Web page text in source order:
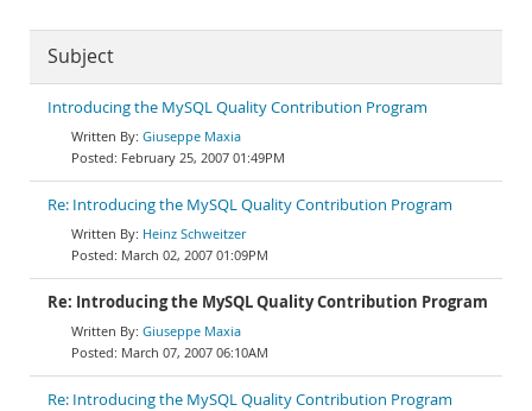
Subject
Introducing the MySQL Quality Contribution Program
Giuseppe Maxia
February 25, 2007 01:49PM
Re: Introducing the MySQL Quality Contribution Program
Heinz Schweitzer
March 02, 2007 01:09PM
Re: Introducing the MySQL Quality Contribution Program
Giuseppe Maxia
March 07, 2007 06:10AM
Re: Introducing the MySQL Quality Contribution Program